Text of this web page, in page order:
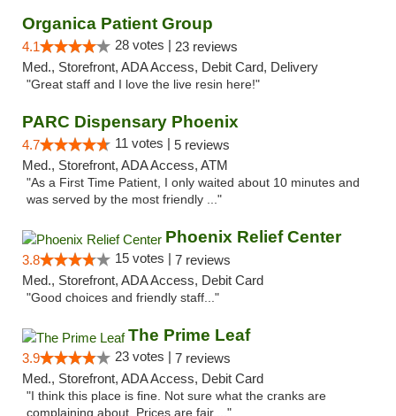
Organica Patient Group
4.1 28 votes | 23 reviews
Med., Storefront, ADA Access, Debit Card, Delivery
"Great staff and I love the live resin here!"
PARC Dispensary Phoenix
4.7 11 votes | 5 reviews
Med., Storefront, ADA Access, ATM
"As a First Time Patient, I only waited about 10 minutes and
was served by the most friendly ..."
Phoenix Relief Center
3.8 15 votes | 7 reviews
Med., Storefront, ADA Access, Debit Card
"Good choices and friendly staff..."
The Prime Leaf
3.9 23 votes | 7 reviews
Med., Storefront, ADA Access, Debit Card
"I think this place is fine. Not sure what the cranks are
complaining about. Prices are fair,..."